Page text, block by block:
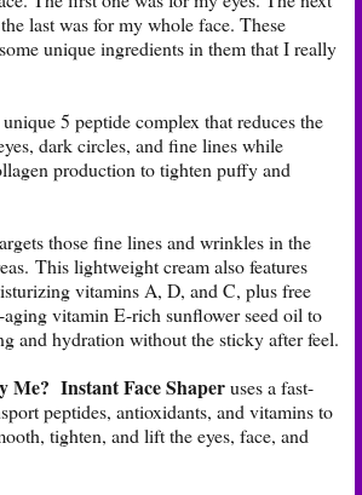
last was for my whole face. These
unique ingredients in them that I really
unique 5 peptide complex that reduces the
dark circles, and fine lines while
production to tighten puffy and
those fine lines and wrinkles in the
This lightweight cream also features
vitamins A, D, and C, plus free
vitamin E-rich sunflower seed oil to
and hydration without the sticky after feel.
Me? Instant Face Shaperuses a fast-
peptides, antioxidants, and vitamins to
tighten, and lift the eyes, face, and